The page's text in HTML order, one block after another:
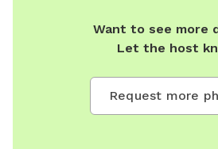
Want to see more
Let the host
Request more